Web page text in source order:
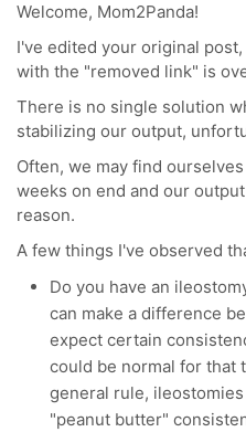
Welcome, Mom2Panda!
I've edited your original
with the "removed link" is
There is no single solution
stabilizing our output,
Often, we may find
weeks on end and our
reason.
A few things I've observed
Do you have an
can make a difference
expect certain
could be normal for that
general rule,
"peanut butter"